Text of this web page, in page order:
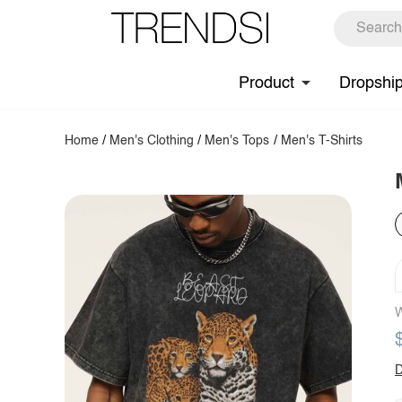
Product
Home / Men's Clothing / Men's Tops / Men's T-Shirts